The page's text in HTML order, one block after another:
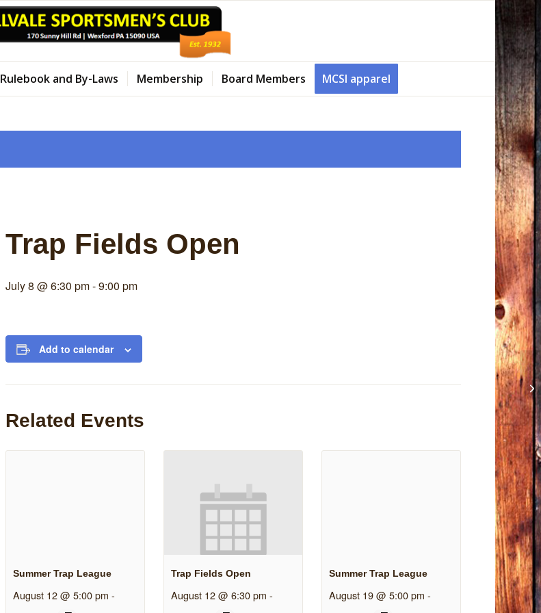
Rulebook and By-Laws Membership Board Members MCSI apparel
Trap Fields Open
July 8 @ 6:30 pm-9:00 pm
Add to calendar
Related Events
Summer Trap League
August 12 @ 5:00 pm -
Trap Fields Open
August 12 @ 6:30 pm -
Summer Trap League
August 19 @ 5:00 pm -